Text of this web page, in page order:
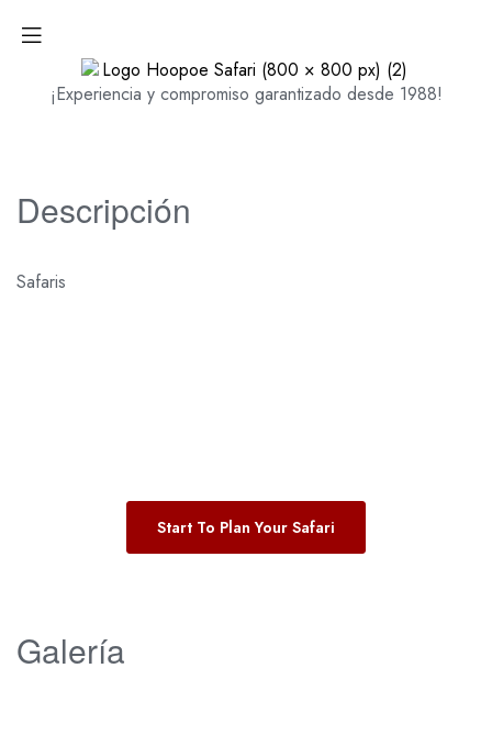
¡Experiencia y compromiso garantizado desde 1988!
Descripción
Safaris
Start To Plan Your Safari
Galería